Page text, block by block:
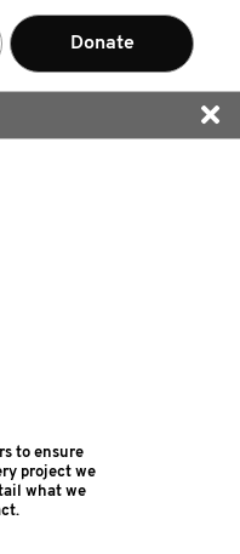
Donate
to ensure
project we
what we